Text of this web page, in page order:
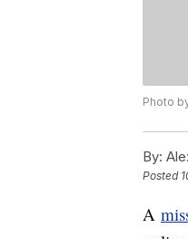
Photo
By:
Posted
A